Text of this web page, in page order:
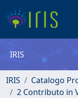
IRIS
IRIS
Catalogo
2 Contributo in